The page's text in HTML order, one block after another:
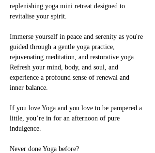
replenishing yoga mini retreat designed to
revitalise your spirit.
Immerse yourself in peace and serenity as you're
guided through a gentle yoga practice,
rejuvenating meditation, and restorative yoga.
Refresh your mind, body, and soul, and
experience a profound sense of renewal and
inner balance.
If you love Yoga and you love to be pampered a
little, you’re in for an afternoon of pure
indulgence.
Never done Yoga before?